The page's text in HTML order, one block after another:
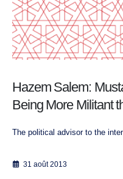
Hazem Salem:
Being More Militant
The political advisor to the
31 août 2013